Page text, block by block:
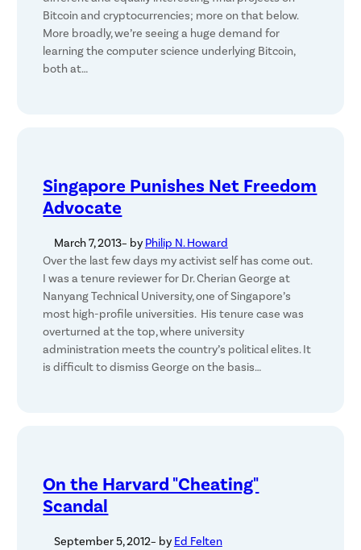
Bitcoin and cryptocurrencies; more on that below.
More broadly, we’re seeing a huge demand for
learning the computer science underlying Bitcoin,
both at…
Singapore Punishes Net Freedom
Advocate
March 7, 2013– by Philip N. Howard
Over the last few days my activist self has come out.
I was a tenure reviewer for Dr. Cherian George at
Nanyang Technical University, one of Singapore’s
most high-profile universities. His tenure case was
overturned at the top, where university
administration meets the country’s political elites. It
is difficult to dismiss George on the basis…
On the Harvard "Cheating"
Scandal
September 5, 2012– by Ed Felten